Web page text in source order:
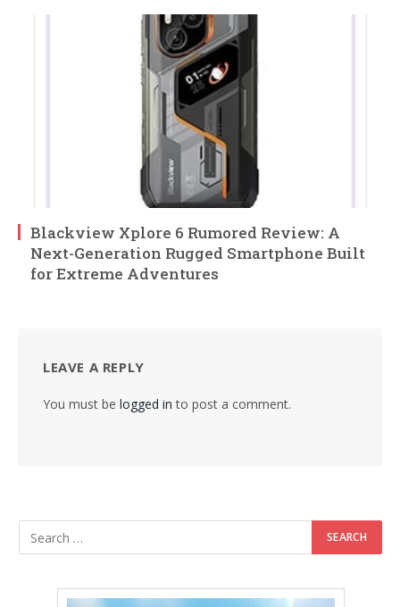
Blackview Xplore 6 Rumored Review: A
Next-Generation Rugged Smartphone Built
for Extreme Adventures
LEAVE A REPLY
You must be logged in to post a comment.